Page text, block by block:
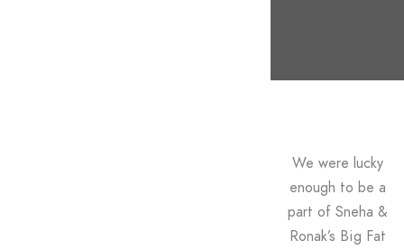
We were lucky
enough to be a
part of Sneha &
Ronak’s Big Fat